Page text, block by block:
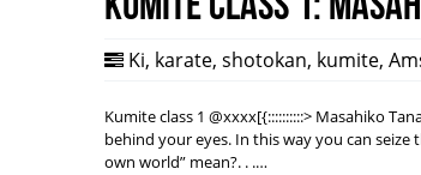
Ki, karate, shotokan, kumite,
Kumite class 1 @xxxx[{::::::::::> Masahiko
behind your eyes. In this way you can
own world” mean?. . .…